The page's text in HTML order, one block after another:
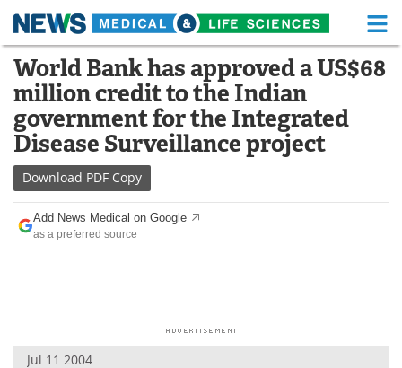
Skip
content
Medical Home Life Sciences Home
About Functional Food
News Health A-Z
Drugs
Interviews
Videos
World Bank has approved a US$68
million credit to the Indian
government for the Integrated
Disease Surveillance project
Download PDF Copy
Add News Medical on Google
as a preferred source
Jul 11 2004